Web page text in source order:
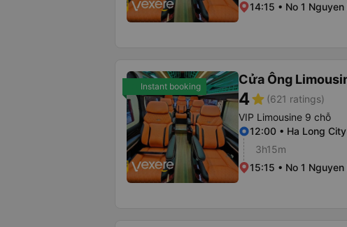
14:15 • No 1
Instant booking Cửa Ông
4star (621 ratings)
VIP Limousine 9 chỗ
12:00 • Ha Long City
3h15m
15:15 • No 1